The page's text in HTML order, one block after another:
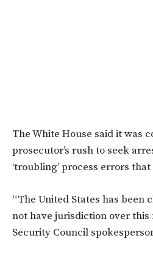
The White House said it was
prosecutor’s rush to seek
‘troubling’ process errors
“The United States has been
not have jurisdiction over this
Security Council